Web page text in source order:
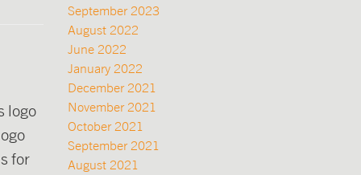
logo
for
September 2023
August 2022
June 2022
January 2022
December 2021
November 2021
October 2021
September 2021
August 2021